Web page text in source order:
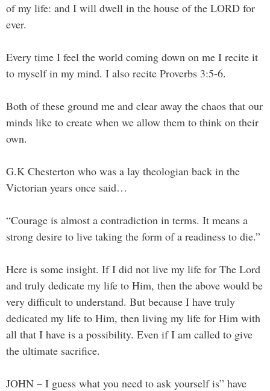
of my life: and I will dwell in the house of the LORD for
ever.
Every time I feel the world coming down on me I recite it
to myself in my mind. I also recite Proverbs 3:5-6.
Both of these ground me and clear away the chaos that our
minds like to create when we allow them to think on their
own.
G.K Chesterton who was a lay theologian back in the
Victorian years once said…
“Courage is almost a contradiction in terms. It means a
strong desire to live taking the form of a readiness to die.”
Here is some insight. If I did not live my life for The Lord
and truly dedicate my life to Him, then the above would be
very difficult to understand. But because I have truly
dedicated my life to Him, then living my life for Him with
all that I have is a possibility. Even if I am called to give
the ultimate sacrifice.
JOHN – I guess what you need to ask yourself is” have